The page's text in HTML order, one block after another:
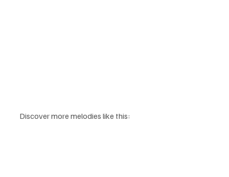
Discover more melodies like this: